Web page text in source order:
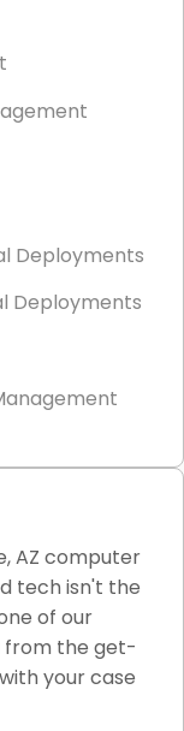
Deployments
Deployments
for
Fiber
AZ computer
tech isn't the
of our
from the get-
your case